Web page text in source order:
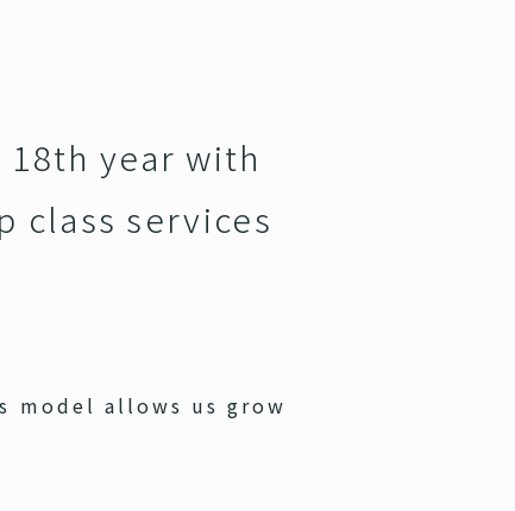
year with
class services
model allows us grow